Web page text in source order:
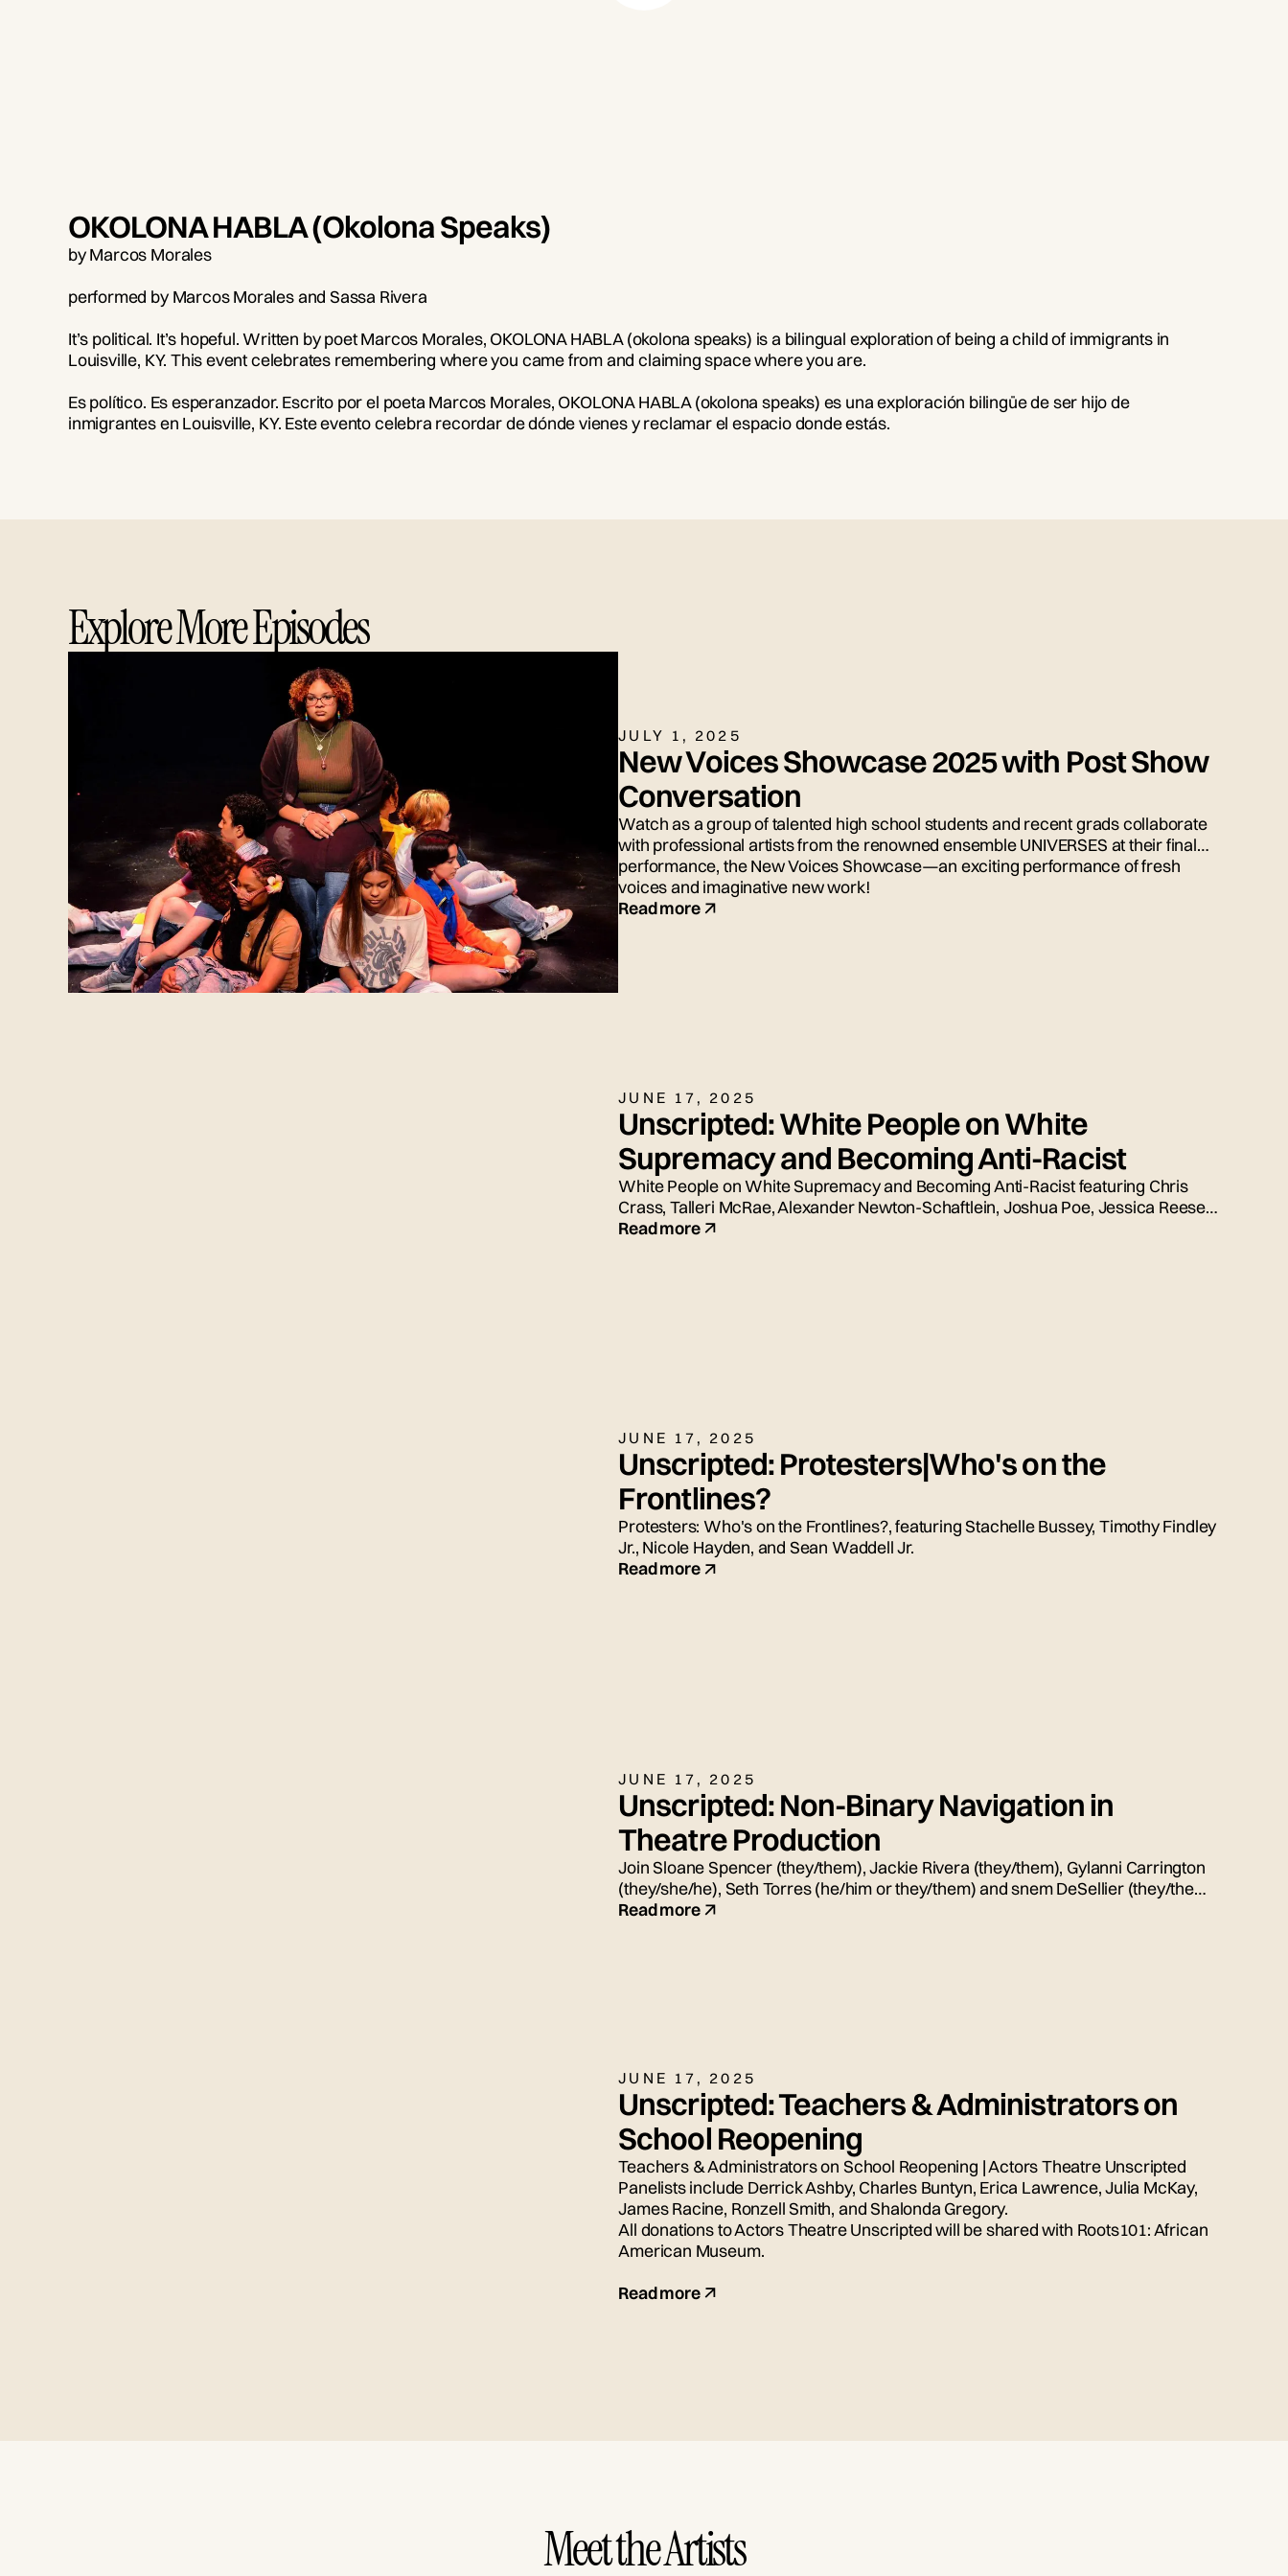
OKOLONA HABLA (Okolona Speaks)
by Marcos Morales
performed by Marcos Morales and Sassa Rivera
It’s political. It’s hopeful. Written by poet Marcos Morales, OKOLONA HABLA (okolona speaks) is a bilingual exploration of being a child of immigrants in
Louisville, KY. This event celebrates remembering where you came from and claiming space where you are.
Es político. Es esperanzador. Escrito por el poeta Marcos Morales, OKOLONA HABLA (okolona speaks) es una exploración bilingüe de ser hijo de
inmigrantes en Louisville, KY. Este evento celebra recordar de dónde vienes y reclamar el espacio donde estás.
Explore More Episodes
JULY 1, 2025
New Voices Showcase 2025 with Post Show
Conversation
Watch as a group of talented high school students and recent grads collaborate
with professional artists from the renowned ensemble UNIVERSES at their final
performance, the New Voices Showcase—an exciting performance of fresh
voices and imaginative new work!
Read more
JUNE 17, 2025
Unscripted: White People on White
Supremacy and Becoming Anti-Racist
White People on White Supremacy and Becoming Anti-Racist featuring Chris
Crass, Talleri McRae, Alexander Newton-Schaftlein, Joshua Poe, Jessica Reese,
and Adrian Silbernagel. Moderated by Emily Tarquin.
Read more
JUNE 17, 2025
Unscripted: Protesters|Who's on the
Frontlines?
Protesters: Who's on the Frontlines?, featuring Stachelle Bussey, Timothy Findley
Jr., Nicole Hayden, and Sean Waddell Jr.
Read more
JUNE 17, 2025
Unscripted: Non-Binary Navigation in
Theatre Production
Join Sloane Spencer (they/them), Jackie Rivera (they/them), Gylanni Carrington
(they/she/he), Seth Torres (he/him or they/them) and snem DeSellier (they/them)
for today's live panel conversation, moderated by Bryn Weiler (she/her).
Read more
JUNE 17, 2025
Unscripted: Teachers & Administrators on
School Reopening
Teachers & Administrators on School Reopening | Actors Theatre Unscripted
Panelists include Derrick Ashby, Charles Buntyn, Erica Lawrence, Julia McKay,
James Racine, Ronzell Smith, and Shalonda Gregory.
All donations to Actors Theatre Unscripted will be shared with Roots101: African
American Museum.
Read more
Meet the Artists